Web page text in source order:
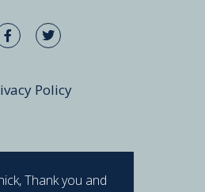
Policy
Thank you and